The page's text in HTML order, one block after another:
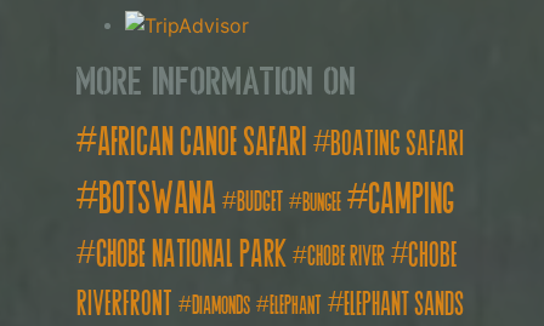
More Information on
african canoe safari boating safari
botswana budget bungee camping
chobe national park chobe river
Chobe
Riverfront
diamonds elephant
elephant sands